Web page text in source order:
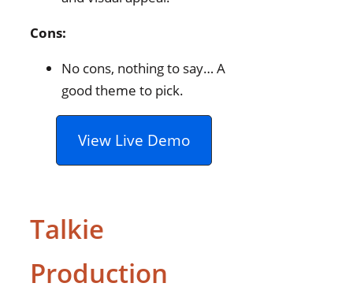
Cons:
No cons, nothing to say… A
good theme to pick.
View Live Demo
Talkie
Production